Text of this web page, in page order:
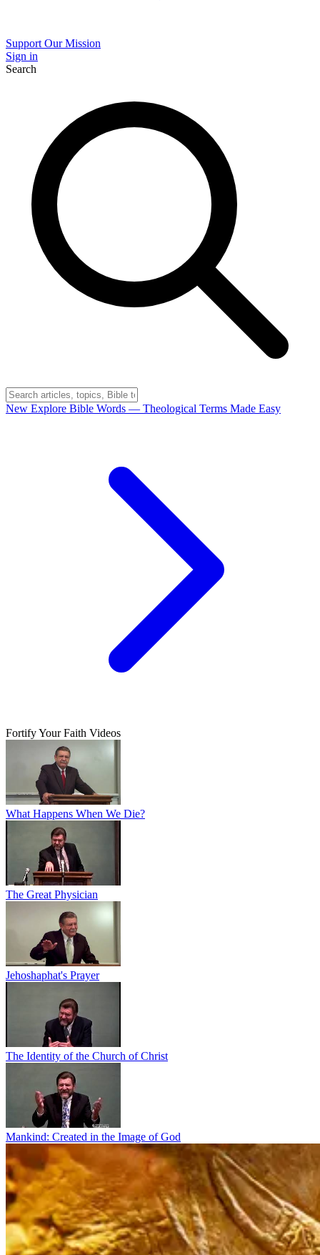
Support Our Mission
Sign in
Search
New Explore Bible Words — Theological Terms Made Easy
Fortify Your Faith Videos
What Happens When We Die?
The Great Physician
Jehoshaphat's Prayer
The Identity of the Church of Christ
Mankind: Created in the Image of God